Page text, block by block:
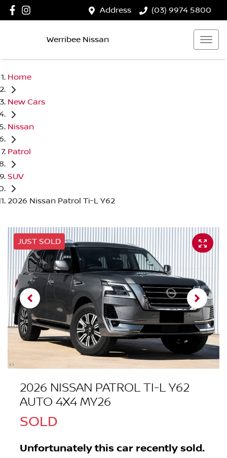
Address (03) 9974 5800
Werribee Nissan
Home
New Cars
Nissan
Patrol
SUV
2026 Nissan Patrol Ti-L Y62
JUST SOLD
2026 NISSAN PATROL TI-L Y62
AUTO 4X4 MY26
SOLD
Unfortunately this car recently sold.